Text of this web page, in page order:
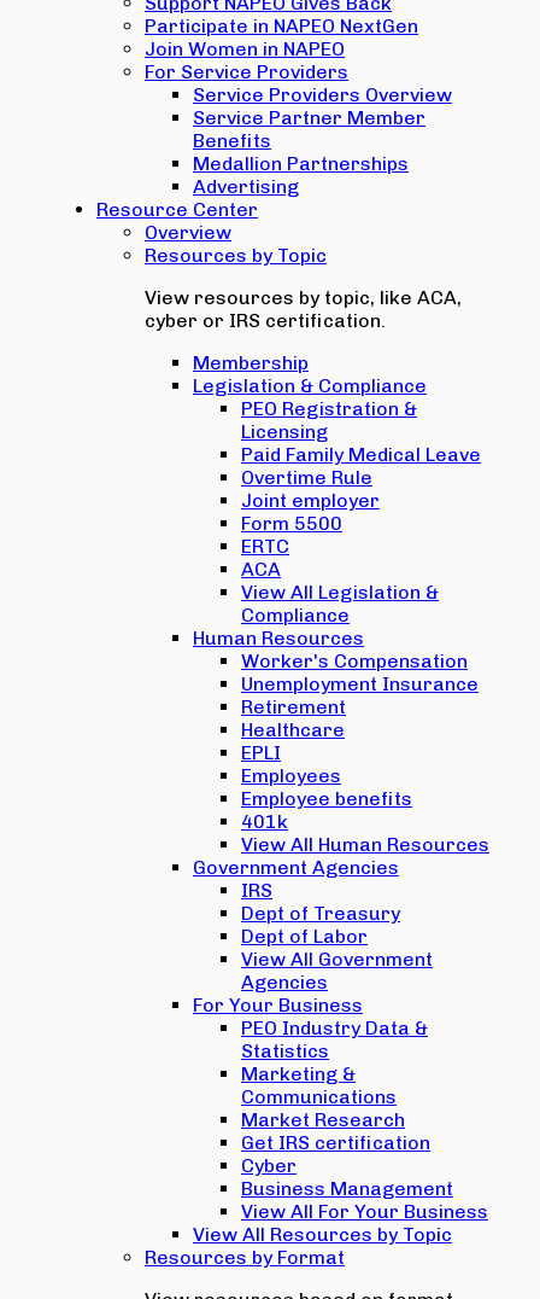
Participate in NAPEO NextGen
Join Women in NAPEO
For Service Providers
Service Providers Overview
Service Partner Member
Benefits
Medallion Partnerships
Advertising
Resource Center
Overview
Resources by Topic
View resources by topic, like ACA,
cyber or IRS certification.
Membership
Legislation & Compliance
PEO Registration &
Licensing
Paid Family Medical Leave
Overtime Rule
Joint employer
Form 5500
ERTC
ACA
View All Legislation &
Compliance
Human Resources
Worker's Compensation
Unemployment Insurance
Retirement
Healthcare
EPLI
Employees
Employee benefits
401k
View All Human Resources
Government Agencies
IRS
Dept of Treasury
Dept of Labor
View All Government
Agencies
For Your Business
PEO Industry Data &
Statistics
Marketing &
Communications
Market Research
Get IRS certification
Cyber
Business Management
View All For Your Business
View All Resources by Topic
Resources by Format